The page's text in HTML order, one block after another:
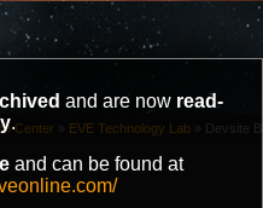
and are now read-
.
and can be found at
Center » EVE Technology Lab » Devsite